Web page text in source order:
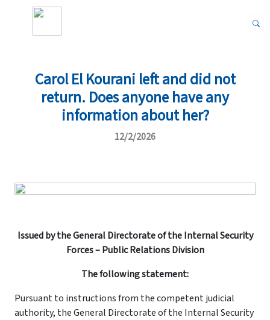
Carol El Kourani left and did not
return. Does anyone have any
information about her?
12/2/2026
Issued by the General Directorate of the Internal Security
Forces – Public Relations Division
The following statement:
Pursuant to instructions from the competent judicial
authority, the General Directorate of the Internal Security